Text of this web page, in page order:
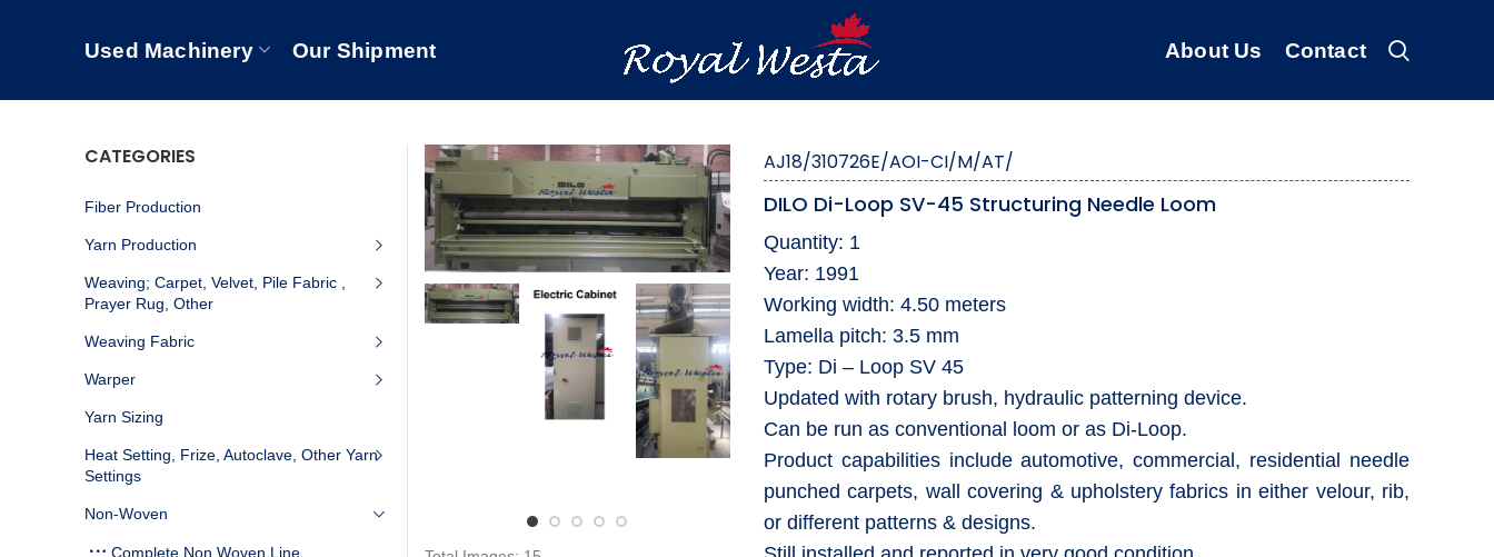
Used Machinery Our Shipment About Us Contact
AJ18/310726E/AOI-CI/M/AT/
DILO Di-Loop SV-45 Structuring Needle Loom
Quantity: 1
Year: 1991
Working width: 4.50 meters
Lamella pitch: 3.5 mm
Type: Di – Loop SV 45
Updated with rotary brush, hydraulic patterning device.
Can be run as conventional loom or as Di-Loop.
Product capabilities include automotive, commercial, residential needle
punched carpets, wall covering & upholstery fabrics in either velour, rib,
or different patterns & designs.
CATEGORIES
Fiber Production
Yarn Production
Weaving; Carpet, Velvet, Pile Fabric ,
Prayer Rug, Other
Weaving Fabric
Warper
Yarn Sizing
Heat Setting, Frize, Autoclave, Other Yarn
Settings
Non-Woven
Complete Non Woven Line